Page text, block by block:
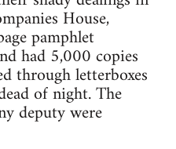
House,
pamphlet
had 5,000 copies
through letterboxes
of night. The
deputy were